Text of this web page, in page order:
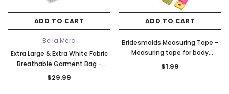
-
Elena Designs E850 - Crown -
Silver/Opal
CHOOSE OPTIONS
Bel Aire Bridal
Bel Aire Bridal 1761
Veil with Crystals -
$115.00
CHOOSE
ADD TO CART
Bella Mera
Extra Large & Extra White Fabric
Breathable Garment Bag -
Store Your Cathedral Veil or
$29.99
ADD TO CART
Bridesmaids Measuring Tape -
Measuring tape for body
measurements
$1.99